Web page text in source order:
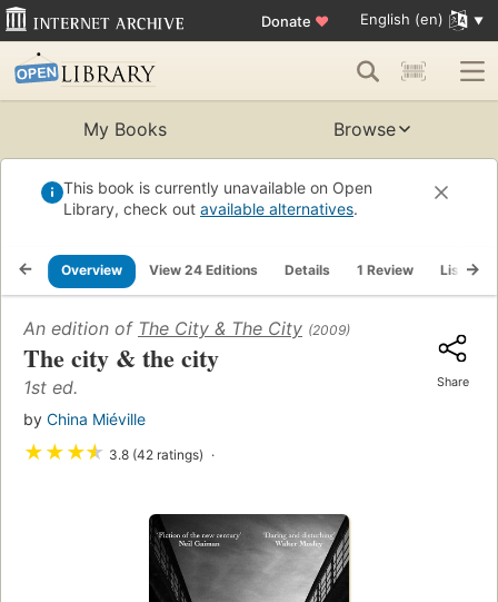
Donate ♥ English (en)
My Books Browse
This book is currently unavailable on Open
Library, check out available alternatives.
Overview View 24 Editions Details 1 Review Lists
An edition of The City & The City (2009)
The city & the city
1st ed.
by China Miéville
★★★★ 3.8 (42 ratings)
Share